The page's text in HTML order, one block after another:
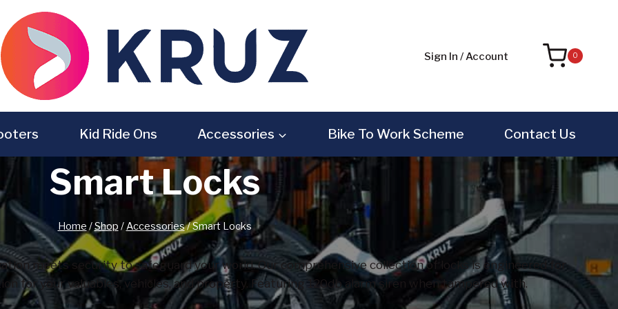
Sign In / Account 0
Kid Ride Ons Accessories Bike To Work Scheme Contact Us
Smart Locks
Home /Shop /Accessories/Smart Locks
meets security to safeguard your world. Our comprehensive collection of locks is engineered for
for your valuables, vehicles, and property. Featuring 120db alarm siren when tampered with.